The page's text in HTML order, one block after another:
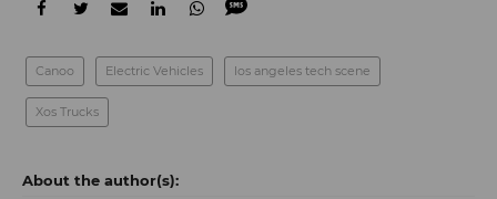
Canoo Electric Vehicles los angeles tech scene
Xos Trucks